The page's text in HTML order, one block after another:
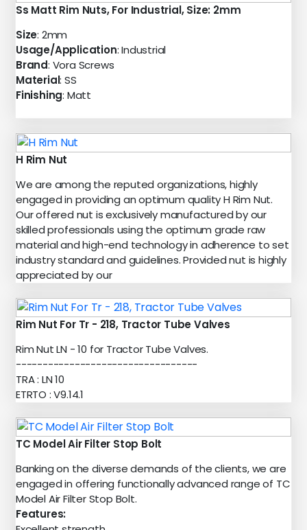
Ss Matt Rim Nuts, For Industrial, Size: 2mm
Size: 2mm
Usage/Application: Industrial
Brand: Vora Screws
Material: SS
Finishing: Matt
H Rim Nut
We are among the reputed organizations, highly
engaged in providing an optimum quality H Rim Nut.
Our offered nut is exclusively manufactured by our
skilled professionals using the optimum grade raw
material and high-end technology in adherence to set
industry standard and guidelines. Provided nut is highly
appreciated by our
Rim Nut For Tr - 218, Tractor Tube Valves
Rim Nut LN - 10 for Tractor Tube Valves.
----------------------------------
TRA : LN 10
ETRTO : V9.14.1
TC Model Air Filter Stop Bolt
Banking on the diverse demands of the clients, we are
engaged in offering functionally advanced range of TC
Model Air Filter Stop Bolt.
Features: